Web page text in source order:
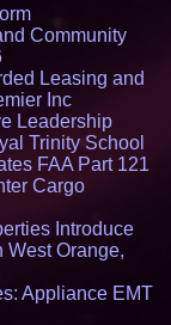
Community
Leasing and
Inc
Leadership
Trinity School
FAA Part 121
Cargo
Introduce
West Orange,
Appliance EMT